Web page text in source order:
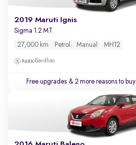
2019 Maruti Ignis
Sigma 1.2 MT
27,000 km Petrol Manual MH12
Bavdhan
Free upgrades & 2 more reasons to buy